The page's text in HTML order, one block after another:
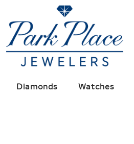
Diamonds Watches